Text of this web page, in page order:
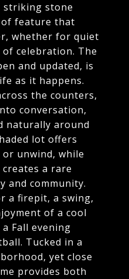
striking stone
feature that
whether for quiet
celebration. The
and updated, is
as it happens.
the counters,
conversation,
naturally around
lot offers
unwind, while
a rare
and community.
a firepit, a swing,
of a cool
Fall evening
Tucked in a
yet close
provides both